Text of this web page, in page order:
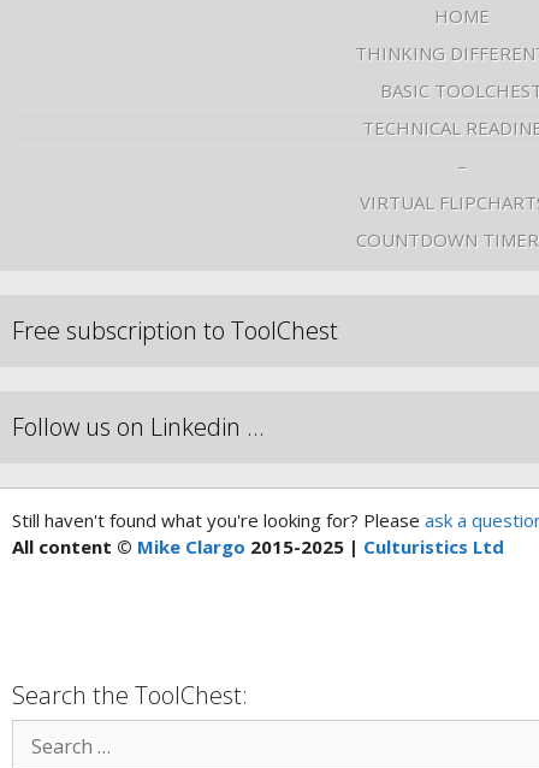
HOME
THINKING
BASIC
TECHNICAL
–
VIRTUAL
COUNTDOWN
Free subscription to ToolChest
Follow us on Linkedin …
Still haven't found what you're looking for? Please ask a
All content © Mike Clargo 2015-2025 | Culturistics Ltd
Search the ToolChest: